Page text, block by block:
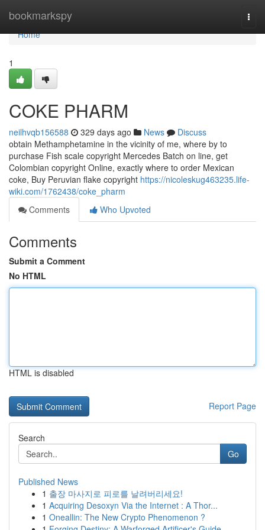
bookmarkspy
Home
Home
1
COKE PHARM
neilhvqb156588 329 days ago News
Discuss
obtain Methamphetamine in the vicinity of me, where by to
purchase Fish scale copyright Mercedes Batch on line, get
Colombian copyright Online, exactly where to order Mexican
coke, Buy Peruvian flake copyright https://nicoleskug463235.life-
wiki.com/1762438/coke_pharm
Comments
Who Upvoted
Comments
Submit a Comment
No HTML
HTML is disabled
Report Page
Search
Go
Published News
1 출장 마사지로 피로를 날려버리세요!
1 Acquiring Desoxyn Via the Internet : A Thor...
1 Oneallin: The New Crypto Phenomenon ?